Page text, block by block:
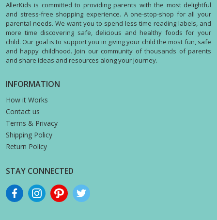
AllerKids is committed to providing parents with the most delightful
and stress-free shopping experience. A one-stop-shop for all your
parental needs. We want you to spend less time reading labels, and
more time discovering safe, delicious and healthy foods for your
child. Our goal is to support you in giving your child the most fun, safe
and happy childhood. Join our community of thousands of parents
and share ideas and resources along your journey.
INFORMATION
How it Works
Contact us
Terms & Privacy
Shipping Policy
Return Policy
STAY CONNECTED